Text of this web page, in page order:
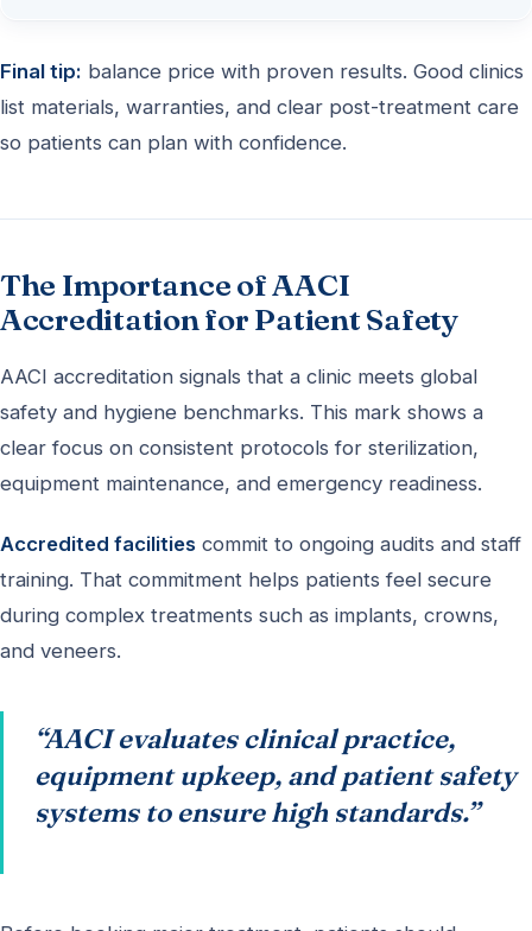
Final tip: balance price with proven results. Good clinics
list materials, warranties, and clear post-treatment care
so patients can plan with confidence.
The Importance of AACI
Accreditation for Patient Safety
AACI accreditation signals that a clinic meets global
safety and hygiene benchmarks. This mark shows a
clear focus on consistent protocols for sterilization,
equipment maintenance, and emergency readiness.
Accredited facilities commit to ongoing audits and staff
training. That commitment helps patients feel secure
during complex treatments such as implants, crowns,
and veneers.
“AACI evaluates clinical practice,
equipment upkeep, and patient safety
systems to ensure high standards.”